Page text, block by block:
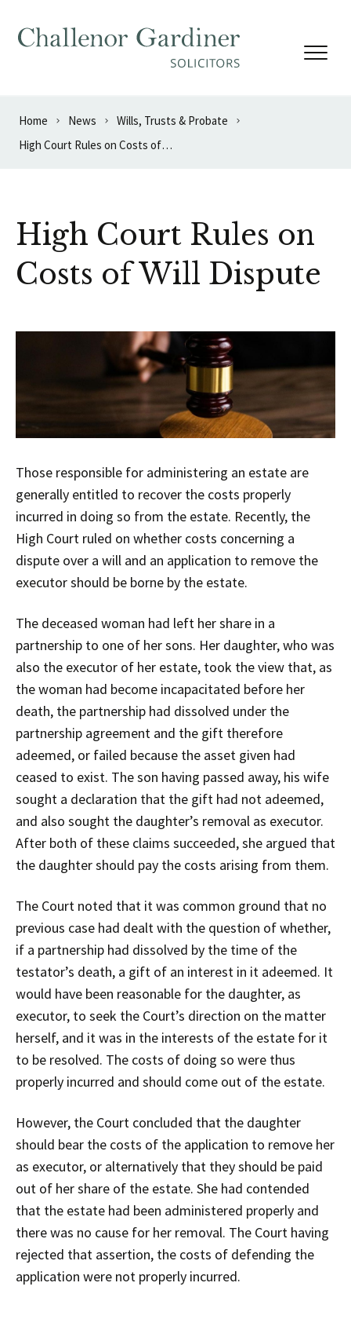
Home News
Wills, Trusts & Probate
High Court Rules on Costs of Will Dispute
High Court Rules on
Costs of Will Dispute
Those responsible for administering an estate are
generally entitled to recover the costs properly
incurred in doing so from the estate. Recently, the
High Court ruled on whether costs concerning a
dispute over a will and an application to remove the
executor should be borne by the estate.
The deceased woman had left her share in a
partnership to one of her sons. Her daughter, who was
also the executor of her estate, took the view that, as
the woman had become incapacitated before her
death, the partnership had dissolved under the
partnership agreement and the gift therefore
adeemed, or failed because the asset given had
ceased to exist. The son having passed away, his wife
sought a declaration that the gift had not adeemed,
and also sought the daughter’s removal as executor.
After both of these claims succeeded, she argued that
the daughter should pay the costs arising from them.
The Court noted that it was common ground that no
previous case had dealt with the question of whether,
if a partnership had dissolved by the time of the
testator’s death, a gift of an interest in it adeemed. It
would have been reasonable for the daughter, as
executor, to seek the Court’s direction on the matter
herself, and it was in the interests of the estate for it
to be resolved. The costs of doing so were thus
properly incurred and should come out of the estate.
However, the Court concluded that the daughter
should bear the costs of the application to remove her
as executor, or alternatively that they should be paid
out of her share of the estate. She had contended
that the estate had been administered properly and
there was no cause for her removal. The Court having
rejected that assertion, the costs of defending the
application were not properly incurred.